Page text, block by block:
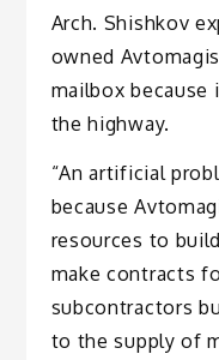
Arch. Shishkov
owned
mailbox
the highway.
“An artificial
because
resources to
make contracts
subcontractors
to the supply of